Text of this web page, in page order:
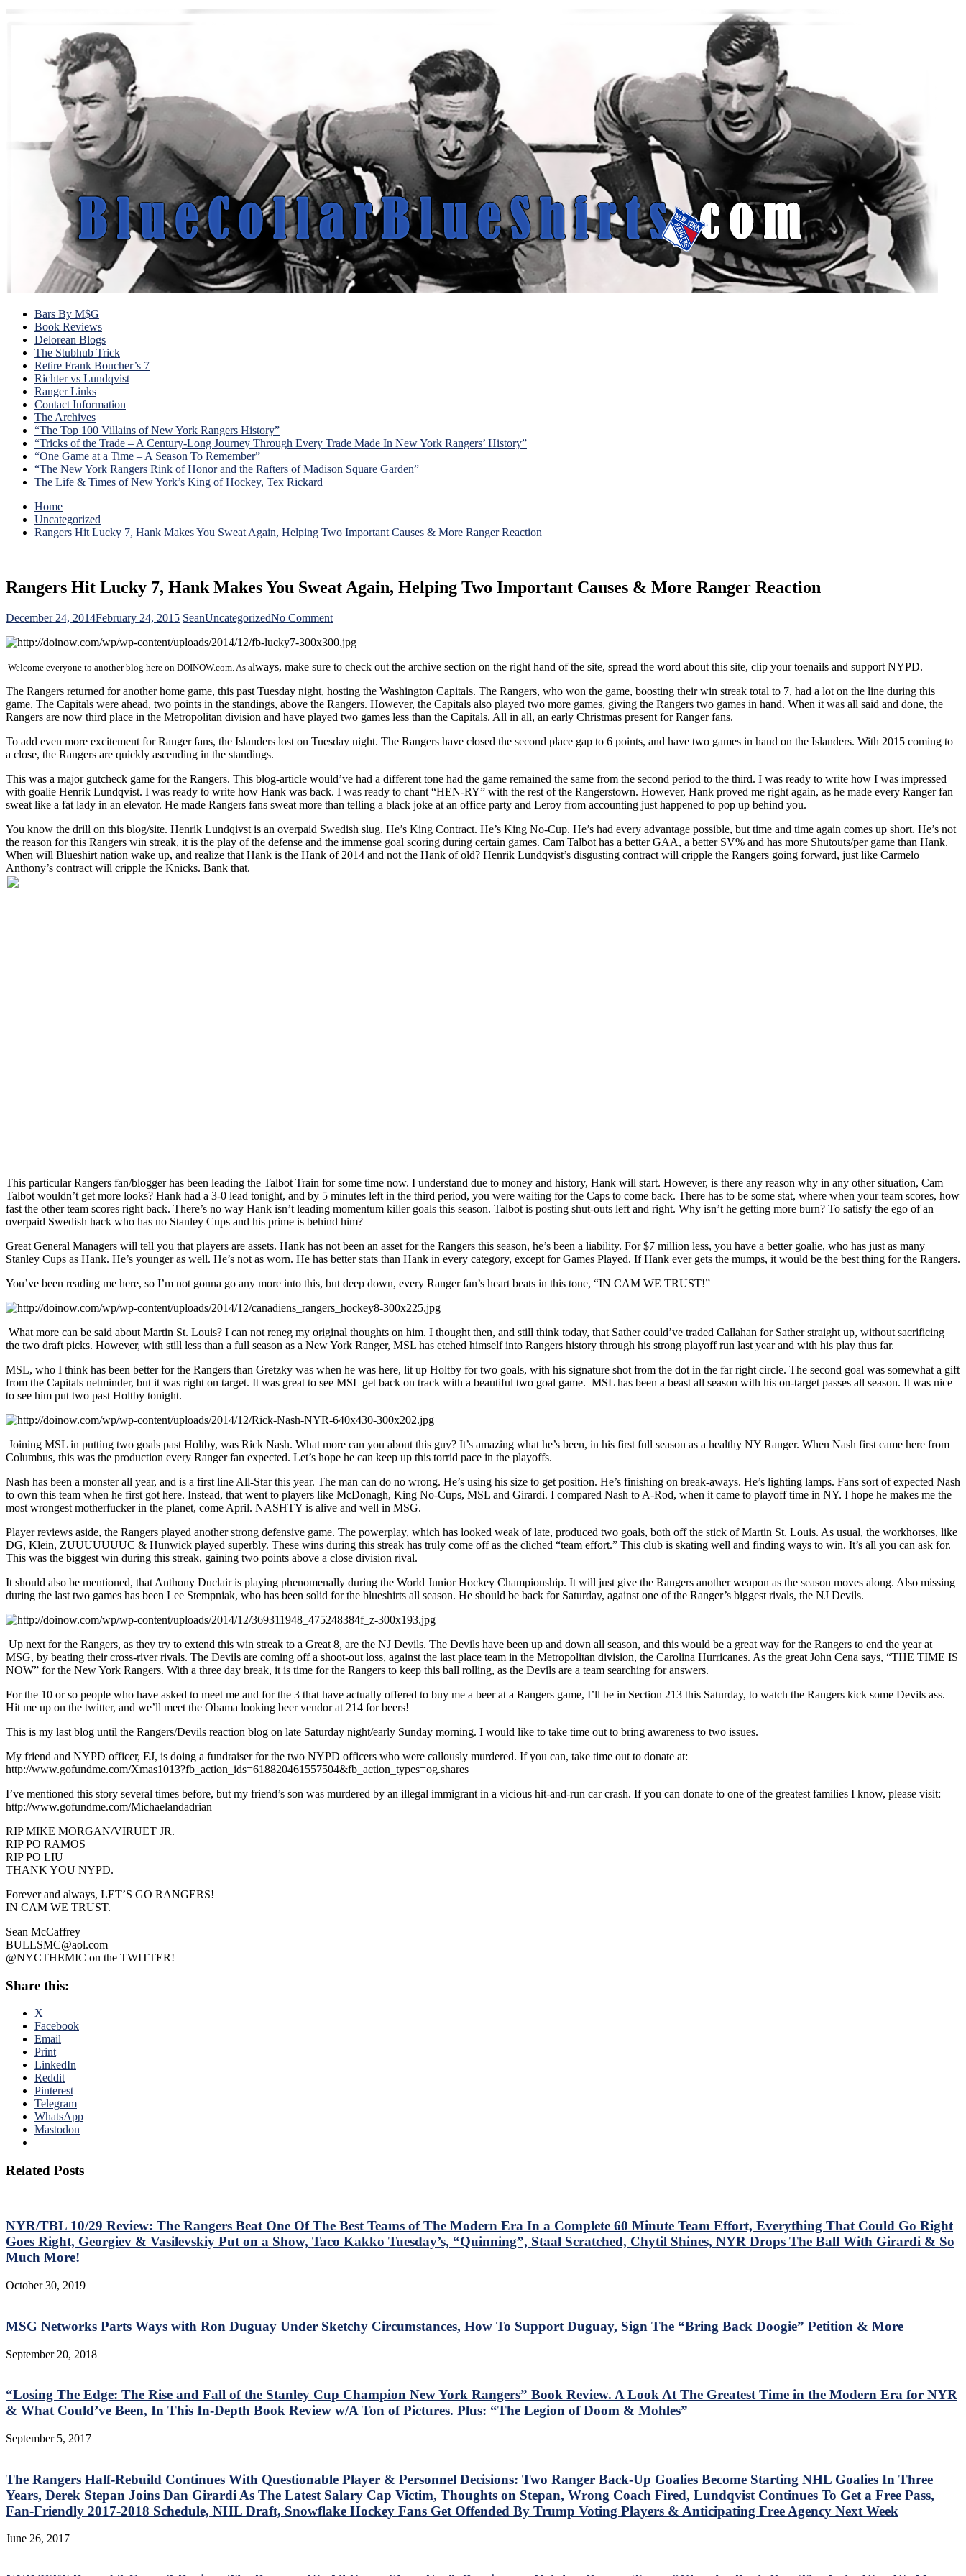
Bars By M$G
Book Reviews
Delorean Blogs
The Stubhub Trick
Retire Frank Boucher’s 7
Richter vs Lundqvist
Ranger Links
Contact Information
The Archives
“The Top 100 Villains of New York Rangers History”
“Tricks of the Trade – A Century-Long Journey Through Every Trade Made In New York Rangers’ History”
“One Game at a Time – A Season To Remember”
“The New York Rangers Rink of Honor and the Rafters of Madison Square Garden”
The Life & Times of New York’s King of Hockey, Tex Rickard
Home
Uncategorized
Rangers Hit Lucky 7, Hank Makes You Sweat Again, Helping Two Important Causes & More Ranger Reaction
Rangers Hit Lucky 7, Hank Makes You Sweat Again, Helping Two Important Causes & More Ranger Reaction
December 24, 2014February 24, 2015 SeanUncategorizedNo Commenton
Hit
7,
Makes
You
Sweat
Helping
Important
Causes
&
More
Ranger
Reaction
Welcome everyone to another blog here on DOINOW.com. As always, make sure to check out the archive section on the right hand of the site, spread the word about this site, clip your toenails and support NYPD.
The Rangers returned for another home game, this past Tuesday night, hosting the Washington Capitals. The Rangers, who won the game, boosting their win streak total to 7, had a lot on the line during this
game. The Capitals were ahead, two points in the standings, above the Rangers. However, the Capitals also played two more games, giving the Rangers two games in hand. When it was all said and done, the
Rangers are now third place in the Metropolitan division and have played two games less than the Capitals. All in all, an early Christmas present for Ranger fans.
To add even more excitement for Ranger fans, the Islanders lost on Tuesday night. The Rangers have closed the second place gap to 6 points, and have two games in hand on the Islanders. With 2015 coming to
a close, the Rangers are quickly ascending in the standings.
This was a major gutcheck game for the Rangers. This blog-article would’ve had a different tone had the game remained the same from the second period to the third. I was ready to write how I was impressed
with goalie Henrik Lundqvist. I was ready to write how Hank was back. I was ready to chant “HEN-RY” with the rest of the Rangerstown. However, Hank proved me right again, as he made every Ranger fan
sweat like a fat lady in an elevator. He made Rangers fans sweat more than telling a black joke at an office party and Leroy from accounting just happened to pop up behind you.
You know the drill on this blog/site. Henrik Lundqivst is an overpaid Swedish slug. He’s King Contract. He’s King No-Cup. He’s had every advantage possible, but time and time again comes up short. He’s not
the reason for this Rangers win streak, it is the play of the defense and the immense goal scoring during certain games. Cam Talbot has a better GAA, a better SV% and has more Shutouts/per game than Hank.
When will Blueshirt nation wake up, and realize that Hank is the Hank of 2014 and not the Hank of old? Henrik Lundqvist’s disgusting contract will cripple the Rangers going forward, just like Carmelo
Anthony’s contract will cripple the Knicks. Bank that.
This particular Rangers fan/blogger has been leading the Talbot Train for some time now. I understand due to money and history, Hank will start. However, is there any reason why in any other situation, Cam
Talbot wouldn’t get more looks? Hank had a 3-0 lead tonight, and by 5 minutes left in the third period, you were waiting for the Caps to come back. There has to be some stat, where when your team scores, how
fast the other team scores right back. There’s no way Hank isn’t leading momentum killer goals this season. Talbot is posting shut-outs left and right. Why isn’t he getting more burn? To satisfy the ego of an
overpaid Swedish hack who has no Stanley Cups and his prime is behind him?
Great General Managers will tell you that players are assets. Hank has not been an asset for the Rangers this season, he’s been a liability. For $7 million less, you have a better goalie, who has just as many
Stanley Cups as Hank. He’s younger as well. He’s not as worn. He has better stats than Hank in every category, except for Games Played. If Hank ever gets the mumps, it would be the best thing for the Rangers.
You’ve been reading me here, so I’m not gonna go any more into this, but deep down, every Ranger fan’s heart beats in this tone, “IN CAM WE TRUST!”
What more can be said about Martin St. Louis? I can not reneg my original thoughts on him. I thought then, and still think today, that Sather could’ve traded Callahan for Sather straight up, without sacrificing
the two draft picks. However, with still less than a full season as a New York Ranger, MSL has etched himself into Rangers history through his strong playoff run last year and with his play thus far.
MSL, who I think has been better for the Rangers than Gretzky was when he was here, lit up Holtby for two goals, with his signature shot from the dot in the far right circle. The second goal was somewhat a gift
from the Capitals netminder, but it was right on target. It was great to see MSL get back on track with a beautiful two goal game. MSL has been a beast all season with his on-target passes all season. It was nice
to see him put two past Holtby tonight.
Joining MSL in putting two goals past Holtby, was Rick Nash. What more can you about this guy? It’s amazing what he’s been, in his first full season as a healthy NY Ranger. When Nash first came here from
Columbus, this was the production every Ranger fan expected. Let’s hope he can keep up this torrid pace in the playoffs.
Nash has been a monster all year, and is a first line All-Star this year. The man can do no wrong. He’s using his size to get position. He’s finishing on break-aways. He’s lighting lamps. Fans sort of expected Nash
to own this team when he first got here. Instead, that went to players like McDonagh, King No-Cups, MSL and Girardi. I compared Nash to A-Rod, when it came to playoff time in NY. I hope he makes me the
most wrongest motherfucker in the planet, come April. NASHTY is alive and well in MSG.
Player reviews aside, the Rangers played another strong defensive game. The powerplay, which has looked weak of late, produced two goals, both off the stick of Martin St. Louis. As usual, the workhorses, like
DG, Klein, ZUUUUUUUC & Hunwick played superbly. These wins during this streak has truly come off as the cliched “team effort.” This club is skating well and finding ways to win. It’s all you can ask for.
This was the biggest win during this streak, gaining two points above a close division rival.
It should also be mentioned, that Anthony Duclair is playing phenomenally during the World Junior Hockey Championship. It will just give the Rangers another weapon as the season moves along. Also missing
during the last two games has been Lee Stempniak, who has been solid for the blueshirts all season. He should be back for Saturday, against one of the Ranger’s biggest rivals, the NJ Devils.
Up next for the Rangers, as they try to extend this win streak to a Great 8, are the NJ Devils. The Devils have been up and down all season, and this would be a great way for the Rangers to end the year at
MSG, by beating their cross-river rivals. The Devils are coming off a shoot-out loss, against the last place team in the Metropolitan division, the Carolina Hurricanes. As the great John Cena says, “THE TIME IS
NOW” for the New York Rangers. With a three day break, it is time for the Rangers to keep this ball rolling, as the Devils are a team searching for answers.
For the 10 or so people who have asked to meet me and for the 3 that have actually offered to buy me a beer at a Rangers game, I’ll be in Section 213 this Saturday, to watch the Rangers kick some Devils ass.
Hit me up on the twitter, and we’ll meet the Obama looking beer vendor at 214 for beers!
This is my last blog until the Rangers/Devils reaction blog on late Saturday night/early Sunday morning. I would like to take time out to bring awareness to two issues.
My friend and NYPD officer, EJ, is doing a fundraiser for the two NYPD officers who were callously murdered. If you can, take time out to donate at:
http://www.gofundme.com/Xmas1013?fb_action_ids=618820461557504&fb_action_types=og.shares
I’ve mentioned this story several times before, but my friend’s son was murdered by an illegal immigrant in a vicious hit-and-run car crash. If you can donate to one of the greatest families I know, please visit:
http://www.gofundme.com/Michaelandadrian
RIP MIKE MORGAN/VIRUET JR.
RIP PO RAMOS
RIP PO LIU
THANK YOU NYPD.
Forever and always, LET’S GO RANGERS!
IN CAM WE TRUST.
Sean McCaffrey
BULLSMC@aol.com
@NYCTHEMIC on the TWITTER!
Share this:
X
Facebook
Email
Print
LinkedIn
Reddit
Pinterest
Telegram
WhatsApp
Mastodon
Related Posts
NYR/TBL 10/29 Review: The Rangers Beat One Of The Best Teams of The Modern Era In a Complete 60 Minute Team Effort, Everything That Could Go Right
Goes Right, Georgiev & Vasilevskiy Put on a Show, Taco Kakko Tuesday’s, “Quinning”, Staal Scratched, Chytil Shines, NYR Drops The Ball With Girardi & So
Much More!
October 30, 2019
MSG Networks Parts Ways with Ron Duguay Under Sketchy Circumstances, How To Support Duguay, Sign The “Bring Back Doogie” Petition & More
September 20, 2018
“Losing The Edge: The Rise and Fall of the Stanley Cup Champion New York Rangers” Book Review. A Look At The Greatest Time in the Modern Era for NYR
& What Could’ve Been, In This In-Depth Book Review w/A Ton of Pictures. Plus: “The Legion of Doom & Mohles”
September 5, 2017
The Rangers Half-Rebuild Continues With Questionable Player & Personnel Decisions: Two Ranger Back-Up Goalies Become Starting NHL Goalies In Three
Years, Derek Stepan Joins Dan Girardi As The Latest Salary Cap Victim, Thoughts on Stepan, Wrong Coach Fired, Lundqvist Continues To Get a Free Pass,
Fan-Friendly 2017-2018 Schedule, NHL Draft, Snowflake Hockey Fans Get Offended By Trump Voting Players & Anticipating Free Agency Next Week
June 26, 2017